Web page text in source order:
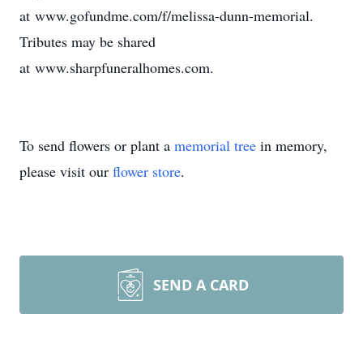
at www.gofundme.com/f/melissa-dunn-memorial.
Tributes may be shared
at www.sharpfuneralhomes.com.
To send flowers or plant a memorial tree in memory,
please visit our flower store.
SEND A CARD